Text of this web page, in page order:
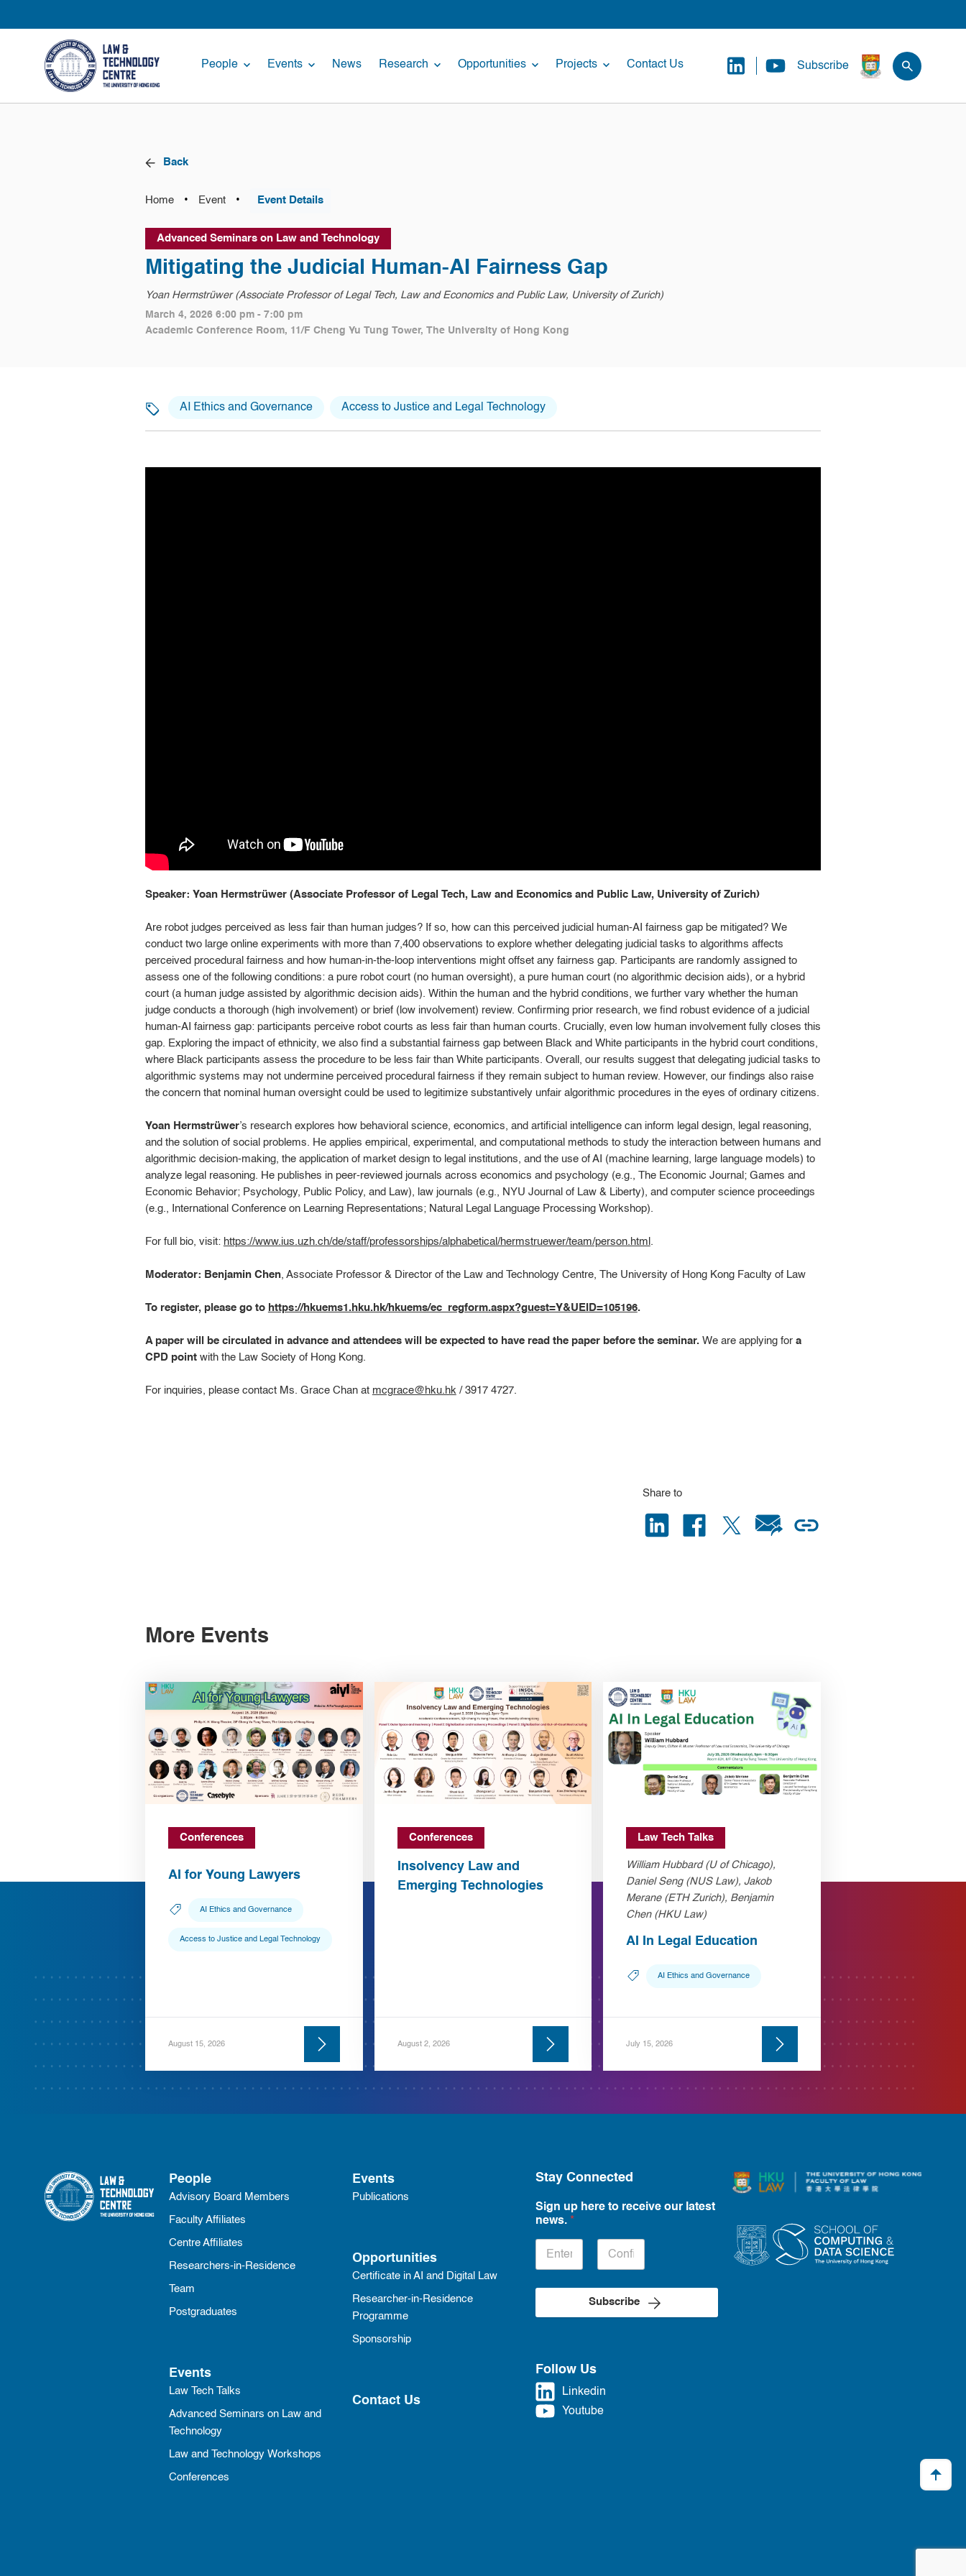
People Events News Research Opportunities Projects Contact Us Subscribe
Back
Home • Event • Event Details
Advanced Seminars on Law and Technology
Mitigating the Judicial Human-AI Fairness Gap
Yoan Hermstrüwer (Associate Professor of Legal Tech, Law and Economics and Public Law, University of Zurich)
March 4, 2026 6:00 pm - 7:00 pm
Academic Conference Room, 11/F Cheng Yu Tung Tower, The University of Hong Kong
AI Ethics and Governance Access to Justice and Legal Technology
Speaker: Yoan Hermstrüwer (Associate Professor of Legal Tech, Law and Economics and Public Law, University of Zurich)
Are robot judges perceived as less fair than human judges? If so, how can this perceived judicial human-AI fairness gap be mitigated? We
conduct two large online experiments with more than 7,400 observations to explore whether delegating judicial tasks to algorithms affects
perceived procedural fairness and how human-in-the-loop interventions might offset any fairness gap. Participants are randomly assigned to
assess one of the following conditions: a pure robot court (no human oversight), a pure human court (no algorithmic decision aids), or a hybrid
court (a human judge assisted by algorithmic decision aids). Within the human and the hybrid conditions, we further vary whether the human
judge conducts a thorough (high involvement) or brief (low involvement) review. Confirming prior research, we find robust evidence of a judicial
human-AI fairness gap: participants perceive robot courts as less fair than human courts. Crucially, even low human involvement fully closes this
gap. Exploring the impact of ethnicity, we also find a substantial fairness gap between Black and White participants in the hybrid court conditions,
where Black participants assess the procedure to be less fair than White participants. Overall, our results suggest that delegating judicial tasks to
algorithmic systems may not undermine perceived procedural fairness if they remain subject to human review. However, our findings also raise
the concern that nominal human oversight could be used to legitimize substantively unfair algorithmic procedures in the eyes of ordinary citizens.
Yoan Hermstrüwer’s research explores how behavioral science, economics, and artificial intelligence can inform legal design, legal reasoning,
and the solution of social problems. He applies empirical, experimental, and computational methods to study the interaction between humans and
algorithmic decision-making, the application of market design to legal institutions, and the use of AI (machine learning, large language models) to
analyze legal reasoning. He publishes in peer-reviewed journals across economics and psychology (e.g., The Economic Journal; Games and
Economic Behavior; Psychology, Public Policy, and Law), law journals (e.g., NYU Journal of Law & Liberty), and computer science proceedings
(e.g., International Conference on Learning Representations; Natural Legal Language Processing Workshop).
For full bio, visit: https://www.ius.uzh.ch/de/staff/professorships/alphabetical/hermstruewer/team/person.html .
Moderator: Benjamin Chen, Associate Professor & Director of the Law and Technology Centre, The University of Hong Kong Faculty of Law
To register, please go to https://hkuems1.hku.hk/hkuems/ec_regform.aspx?guest=Y&UEID=105196.
A paper will be circulated in advance and attendees will be expected to have read the paper before the seminar.We are applying for a
CPD pointwith the Law Society of Hong Kong.
For inquiries, please contact Ms. Grace Chan at mcgrace@hku.hk/ 3917 4727.
Share to
More Events
Conferences
AI for Young Lawyers
AI Ethics and Governance
Access to Justice and Legal Technology
August 15, 2026
Conferences
Insolvency Law and
Emerging Technologies
August 2, 2026
Law Tech Talks
William Hubbard (U of Chicago),
Daniel Seng (NUS Law), Jakob
Merane (ETH Zurich), Benjamin
Chen (HKU Law)
AI In Legal Education
AI Ethics and Governance
July 15, 2026
People
Advisory Board Members
Faculty Affiliates
Centre Affiliates
Researchers-in-Residence
Team
Postgraduates
Events
Law Tech Talks
Advanced Seminars on Law and
Technology
Law and Technology Workshops
Conferences
Events
Publications
Opportunities
Certificate in AI and Digital Law
Researcher-in-Residence
Programme
Sponsorship
Contact Us
Stay Connected
Sign up here to receive our latest
news. *
Subscribe
Follow Us
Linkedin
Youtube